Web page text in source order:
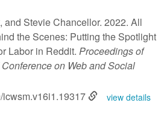
and Stevie Chancellor. 2022. All
the Scenes: Putting the Spotlight
Labor in Reddit. Proceedings of
on Web and Social
icwsm.v16i1.19317
view details